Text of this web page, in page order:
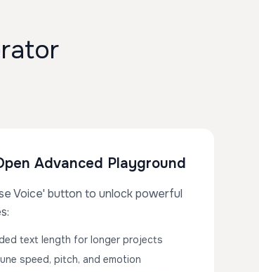
Advanced Playground
Voice' button to unlock powerful
text length for longer projects
speed, pitch, and emotion